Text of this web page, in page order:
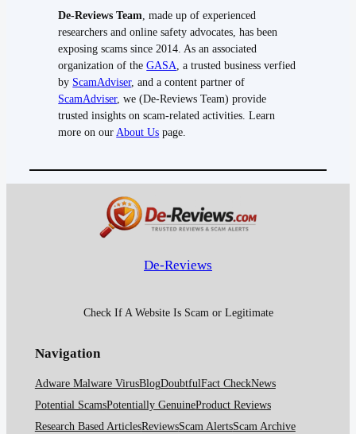
De-Reviews Team, made up of experienced
researchers and online safety advocates, has been
exposing scams since 2014. As an associated
organization of theGASA, a trusted business verfied
by ScamAdviser, and a content partner of
ScamAdviser, we (De-Reviews Team) provide
trusted insights on scam-related activities. Learn
more on ourAbout Us page.
De-Reviews
Check If A Website Is Scam or Legitimate
Navigation
Adware Malware VirusBlogDoubtfulFact CheckNews
Potential ScamsPotentially GenuineProduct Reviews
Research Based ArticlesReviewsScam AlertsScam Archive